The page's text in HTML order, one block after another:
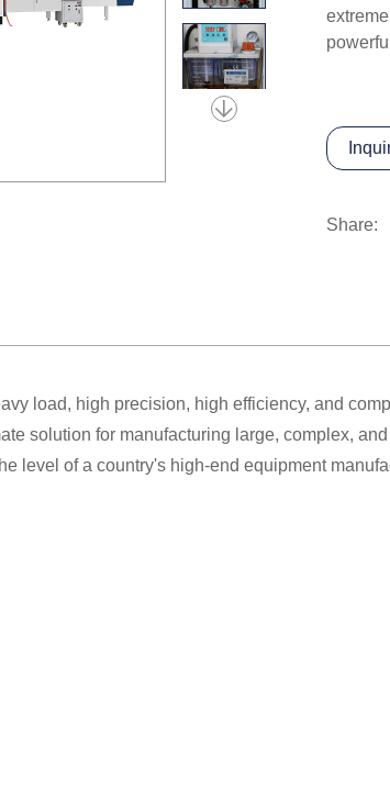
Share:
load, high precision, high efficiency, and
solution for manufacturing large, complex,
level of a country's high-end equipment